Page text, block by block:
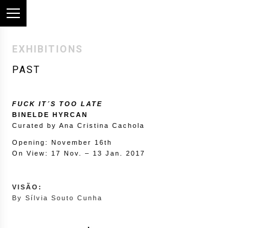
EXHIBITIONS
PAST
FUCK IT´S TOO LATE
BINELDE HYRCAN
Curated by Ana Cristina Cachola
Opening: November 16th
On View: 17 Nov. – 13 Jan. 2017
VISÃO:
By Sílvia Souto Cunha